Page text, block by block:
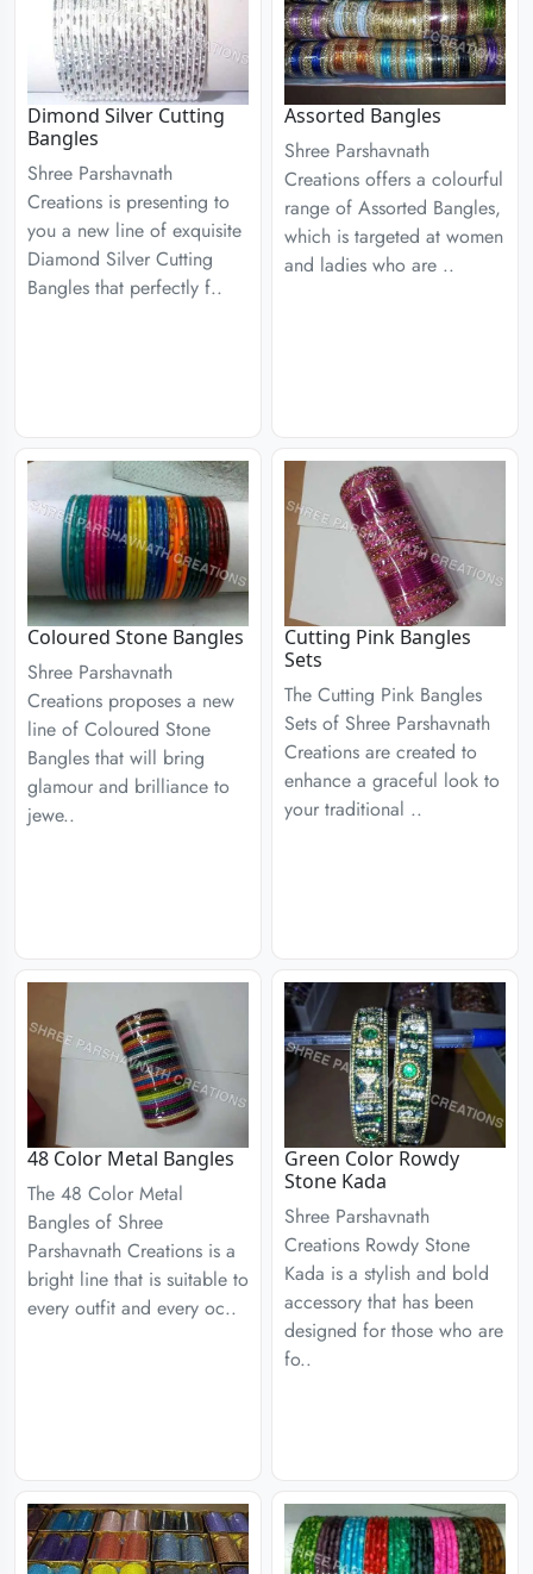
Dimond Silver Cutting
Bangles
Shree Parshavnath
Creations is presenting to
you a new line of exquisite
Diamond Silver Cutting
Bangles that perfectly f..
Assorted Bangles
Shree Parshavnath
Creations offers a colourful
range of Assorted Bangles,
which is targeted at women
and ladies who are ..
Coloured Stone Bangles
Shree Parshavnath
Creations proposes a new
line of Coloured Stone
Bangles that will bring
glamour and brilliance to
jewe..
Cutting Pink Bangles
Sets
The Cutting Pink Bangles
Sets of Shree Parshavnath
Creations are created to
enhance a graceful look to
your traditional ..
48 Color Metal Bangles
The 48 Color Metal
Bangles of Shree
Parshavnath Creations is a
bright line that is suitable to
every outfit and every oc..
Green Color Rowdy
Stone Kada
Shree Parshavnath
Creations Rowdy Stone
Kada is a stylish and bold
accessory that has been
designed for those who are
fo..